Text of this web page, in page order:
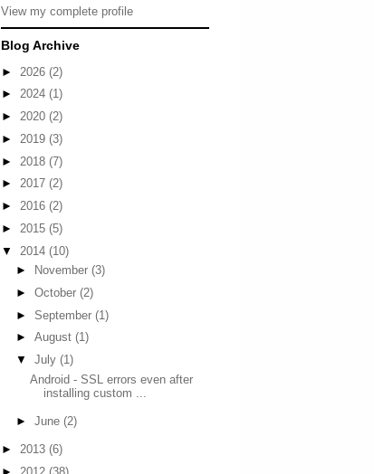
View my complete profile
Blog Archive
► 2026 (2)
► 2024 (1)
► 2020 (2)
► 2019 (3)
► 2018 (7)
► 2017 (2)
► 2016 (2)
► 2015 (5)
▼ 2014 (10)
►
November (3)
► October (2)
► September (1)
► August (1)
▼ July (1)
Android - SSL errors even after
installing custom ...
► June (2)
► 2013 (6)